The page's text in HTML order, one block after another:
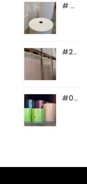
# GT003 C1S WF GLOSS PAPER
#260 WHITE WF C2S PC CARDBOARD
#017 WF COLOR PAPER & BOARD REELS